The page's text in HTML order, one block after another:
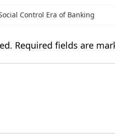
Control Era of Banking
Required fields are